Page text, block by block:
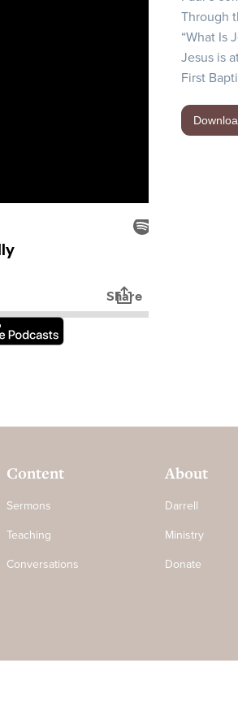
Through
“What Is
Jesus is
First
Content
Sermons
Teaching
Conversations
About
Darrell
Ministry
Donate